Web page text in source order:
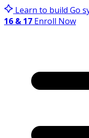
Learn to build Go
16 & 17 Enroll Now